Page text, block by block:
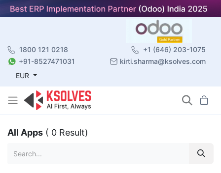
1800 121 0218
+1 (646) 203-1075
+91-8527471031
kirti.sharma@ksolves.com
EUR
All Apps ( 0 Result)